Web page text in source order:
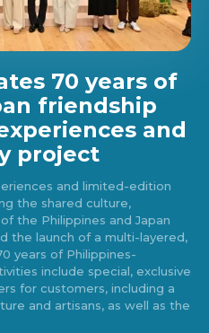
70 years of
friendship
and
project
and limited-edition
the shared culture,
the Philippines and Japan
the launch of a multi-layered,
years of Philippines-
include special, exclusive
for customers, including a
and artisans, as well as the